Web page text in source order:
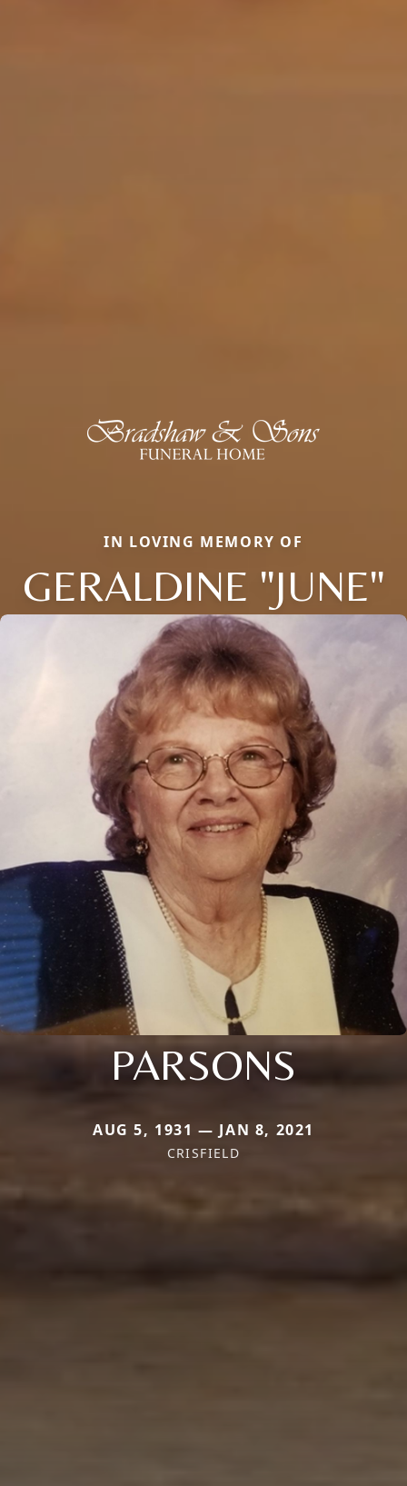
IN LOVING MEMORY OF
GERALDINE "JUNE"
PARSONS
AUG 5, 1931 — JAN 8, 2021
CRISFIELD